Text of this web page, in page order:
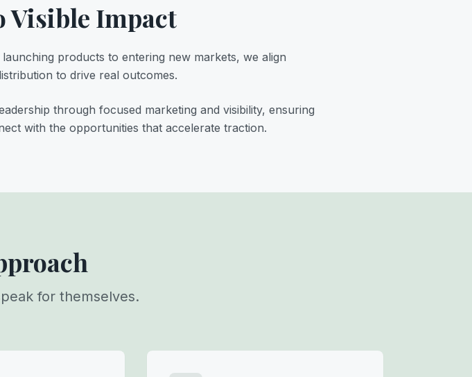
Visible Impact
products to entering new markets, we align
to drive real outcomes.
through focused marketing and visibility, ensuring
with the opportunities that accelerate traction.
for themselves.